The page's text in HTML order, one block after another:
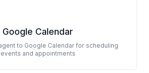
Google Calendar
to Google Calendar for scheduling
events and appointments